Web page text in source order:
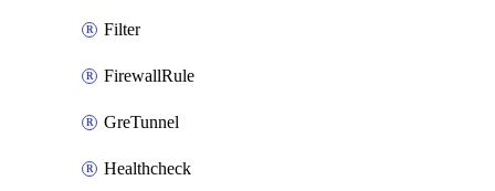
Filter
FirewallRule
GreTunnel
Healthcheck